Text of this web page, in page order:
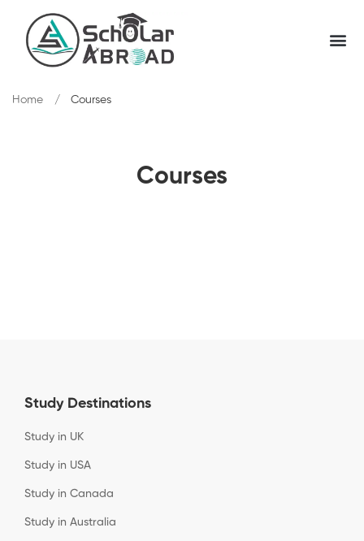
Courses
Home Courses
Study Destinations
Study in UK
Study in USA
Study in Canada
Study in Australia